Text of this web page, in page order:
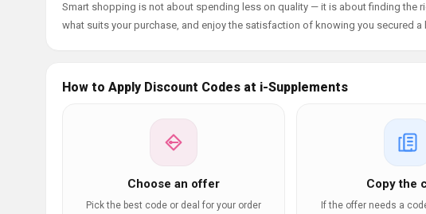
Smart shopping is not about spending less on quality — it is about finding the
what suits your purchase, and enjoy the satisfaction of knowing you secured
How to Apply Discount Codes at i-Supplements
Choose an offer
Pick the best code or deal for your order
Copy the
If the offer needs a